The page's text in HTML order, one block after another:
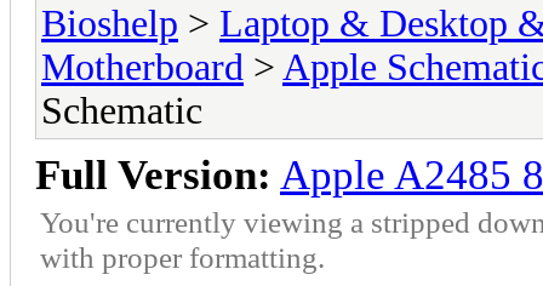
Bioshelp > Laptop & Desktop
Motherboard > Apple
Schematic
Full Version: Apple A2485
You're currently viewing a stripped
with proper formatting.